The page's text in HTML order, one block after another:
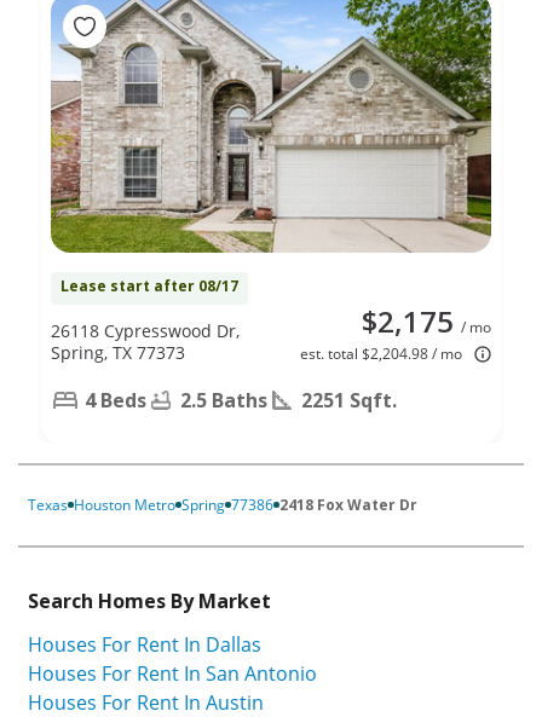
Lease start after 08/17
$2,175 / mo
est. total $2,204.98 / mo
26118 Cypresswood Dr,
Spring, TX 77373
4 Beds 2.5 Baths 2251 Sqft.
Texas Houston Metro Spring 77386 2418 Fox Water Dr
Search Homes By Market
Houses For Rent In Dallas
Houses For Rent In San Antonio
Houses For Rent In Austin